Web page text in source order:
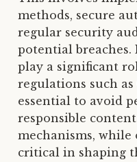
methods, secure
regular security
potential breaches.
play a significant
regulations such as
essential to avoid
responsible
mechanisms, while
critical in shaping